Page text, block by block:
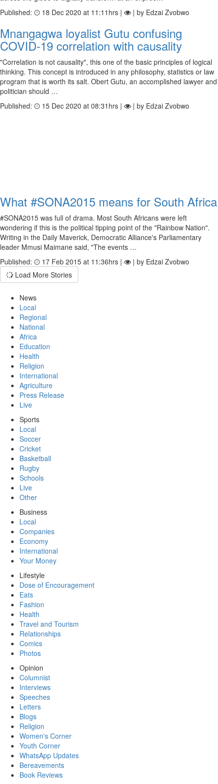
Published:
18 Dec 2020 at 11:11hrs | | by Edzai Zvobwo
Mnangagwa loyalist Gutu confusing
COVID-19 correlation with causality
"Correlation is not causality", this one of the basic principles of logical
thinking. This concept is introduced in any philosophy, statistics or law
program that is worth its salt. Obert Gutu, an accomplished lawyer and
politician should …
Published:
15 Dec 2020 at 08:31hrs | | by Edzai Zvobwo
What #SONA2015 means for South Africa
#SONA2015 was full of drama. Most South Africans were left
wondering if this is the political tipping point of the "Rainbow Nation".
Writing in the Daily Maverick, Democratic Alliance's Parliamentary
leader Mmusi Maimane said, "The events …
Published:
17 Feb 2015 at 11:36hrs |
| by Edzai Zvobwo
Load More Stories
News
Local
Regional
National
Africa
Education
Health
Religion
International
Agriculture
Press Release
Live
Sports
Local
Soccer
Cricket
Basketball
Rugby
Schools
Live
Other
Business
Local
Companies
Economy
International
Your Money
Lifestyle
Dose of Encouragement
Eats
Fashion
Health
Travel and Tourism
Relationships
Comics
Photos
Opinion
Columnist
Interviews
Speeches
Letters
Blogs
Religion
Women's Corner
Youth Corner
WhatsApp Updates
Bereavements
Book Reviews